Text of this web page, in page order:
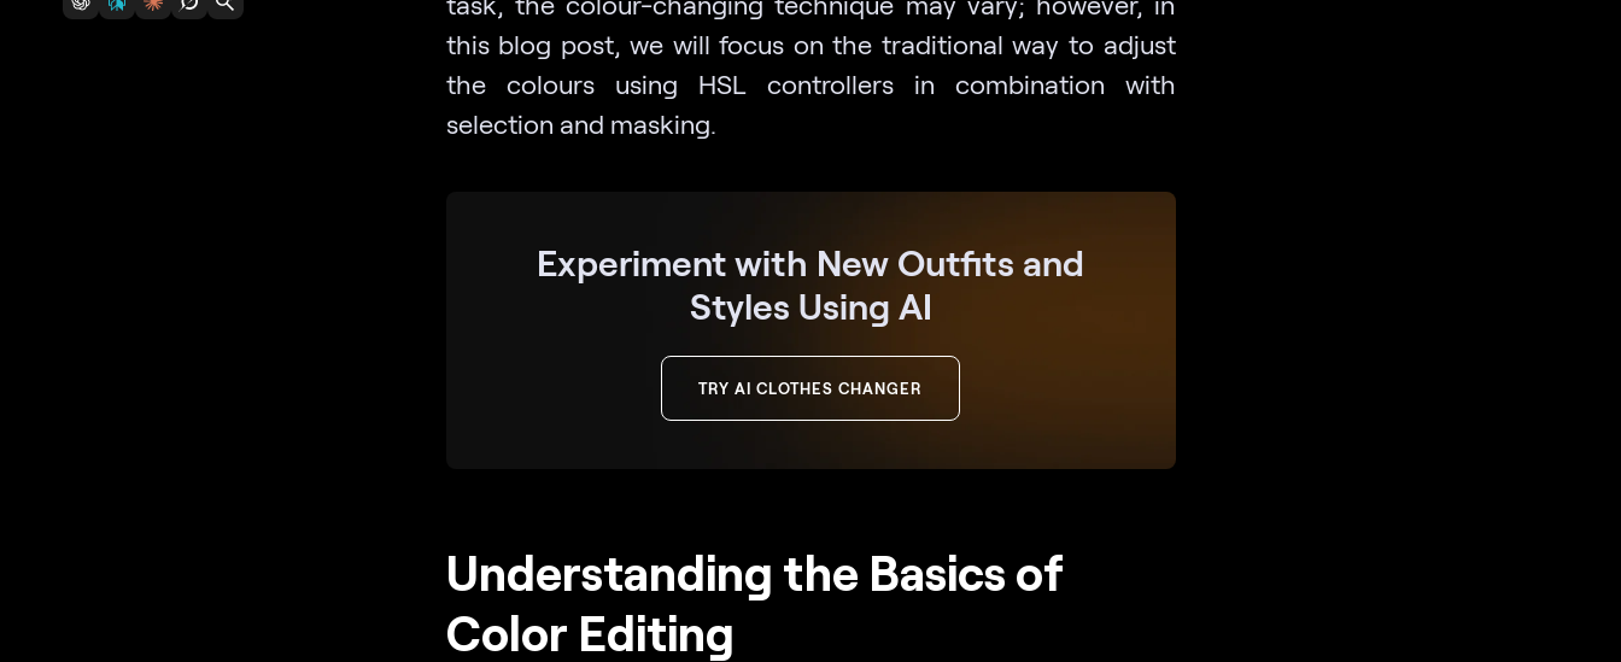
this blog post, we will focus on the traditional way to adjust
the colours using HSL controllers in combination with
selection and masking.
Experiment with New Outfits and
Styles Using AI
TRY AI CLOTHES CHANGER
Understanding the Basics of
Color Editing